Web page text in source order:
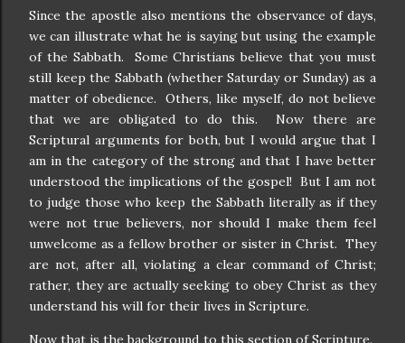
Since the apostle also mentions the observance of days,
we can illustrate what he is saying but using the example
of the Sabbath.
Some Christians believe that you must
still keep the Sabbath (whether Saturday or Sunday) as a
matter of obedience.
Others, like myself, do not believe
that we are obligated to do this.
Now there are
Scriptural arguments for both, but I would argue that I
am in the category of the strong and that I have better
understood the implications of the gospel! But I am not
to judge those who keep the Sabbath literally as if they
were not true believers, nor should I make them feel
unwelcome as a fellow brother or sister in Christ. They
are not, after all, violating a clear command of Christ;
rather, they are actually seeking to obey Christ as they
understand his will for their lives in Scripture.
Now that is the background to this section of Scripture.